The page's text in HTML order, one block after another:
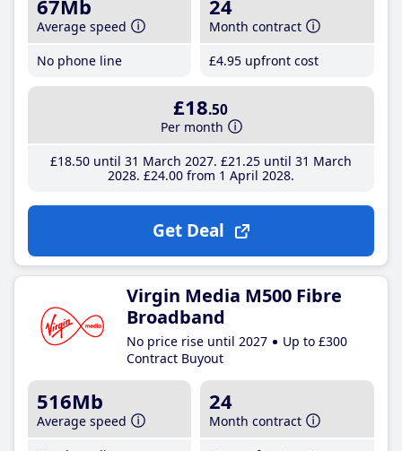
67Mb
Average speed
No phone line
24
Month contract
£4.95 upfront cost
£18.50
Per month
£18.50until 31 March 2027 £21 .25until 31 March
2028 £24.00from 1 April 2028
Get Deal
Virgin Media M500 Fibre
Broadband
No price rise until 2027
Up to £300
Contract Buyout
516Mb
Average speed
24
Month contract